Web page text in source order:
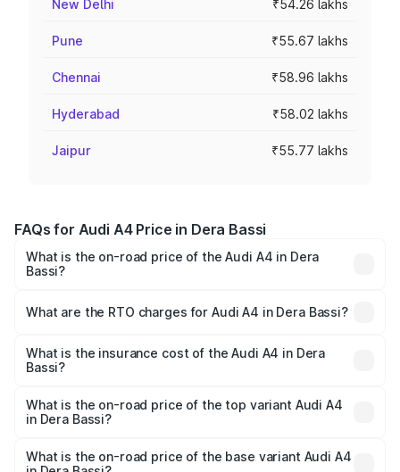
New Delhi ₹54.26 lakhs
Pune ₹55.67 lakhs
Chennai ₹58.96 lakhs
Hyderabad ₹58.02 lakhs
Jaipur ₹55.77 lakhs
FAQs for Audi A4 Price in Dera Bassi
What is the on-road price of the Audi A4 in Dera
Bassi?
Lakhs and ₹55.83 Lakhs. On-road prices vary across cities
charges.
What are the RTO charges for Audi A4 in Dera Bassi?
Bassi will be ₹6.10 lakhs.
What is the insurance cost of the Audi A4 in Dera
Bassi?
Bassi is ₹2.05 lakhs
What is the on-road price of the top variant Audi A4
in Dera Bassi?
₹65.18 lakhs Lakh in Dera Bassi.
What is the on-road price of the base variant Audi A4